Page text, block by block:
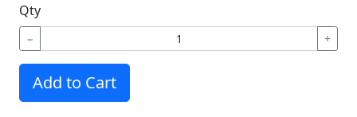
Qty
− +
Add to Cart